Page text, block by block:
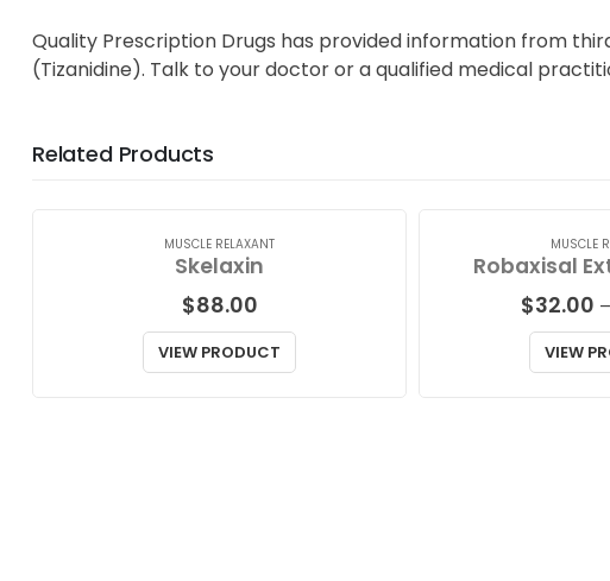
Quality Prescription Drugs has provided information from
(Tizanidine). Talk to your doctor or a qualified medical
Related Products
MUSCLE RELAXANT
Skelaxin
$88.00
VIEW PRODUCT
MUSCLE
Robaxisal
$32.00 –
VIEW